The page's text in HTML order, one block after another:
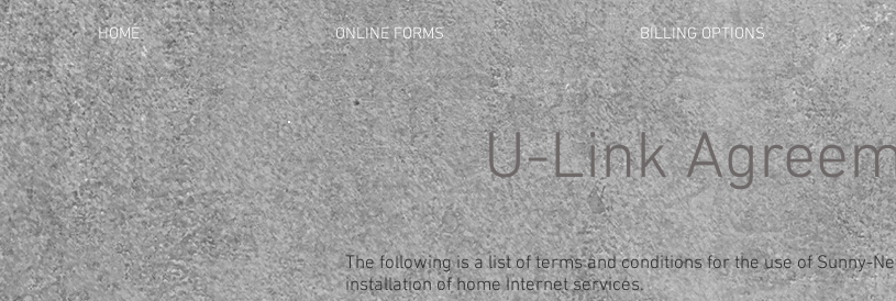
HOME ONLINE FORMS BILLING OPTIONS
U-Link
The following is a list of terms and conditions for the use of Sunny-
installation of home Internet services.